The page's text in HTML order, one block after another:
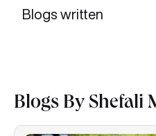
Blogs written
Blogs By Shefali